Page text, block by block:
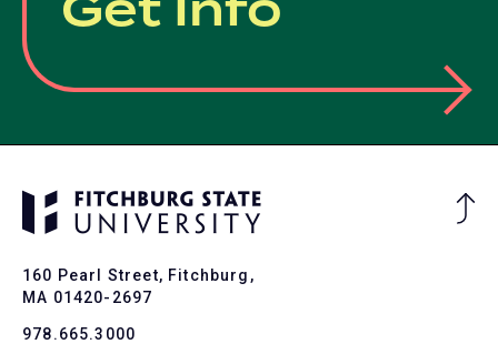
160 Pearl Street, Fitchburg,
MA 01420-2697
978.665.3000